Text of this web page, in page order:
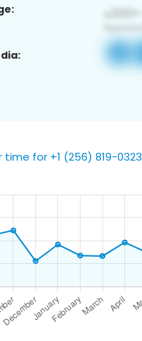
for +1 (256) 819-0323